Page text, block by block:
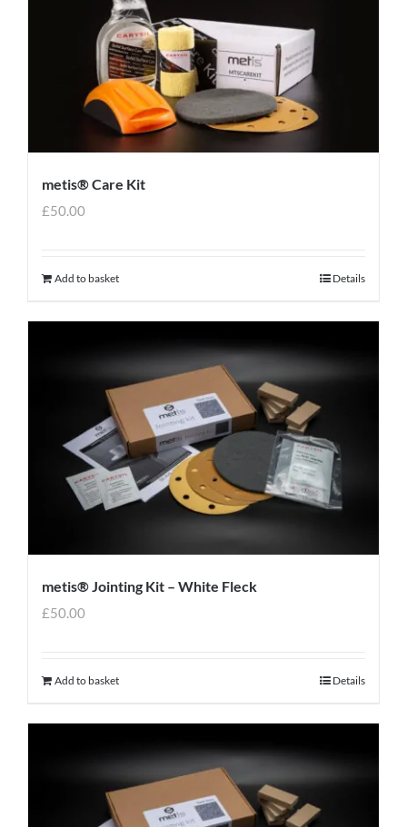
metis® Care Kit
£50.00
Add to basket Details
metis® Jointing Kit – White Fleck
£50.00
Add to basket Details